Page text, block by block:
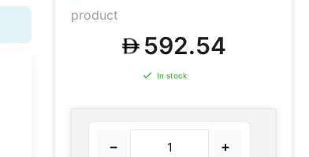
product
592.54
In stock
− +